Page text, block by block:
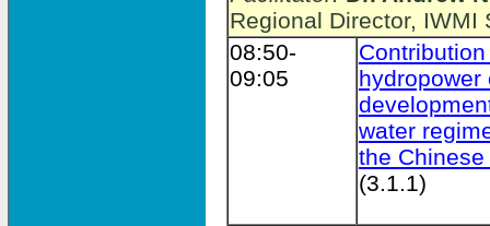
Regional Director, IWMI
08:50-
09:05
hydropower
water
the
(3.1.1)